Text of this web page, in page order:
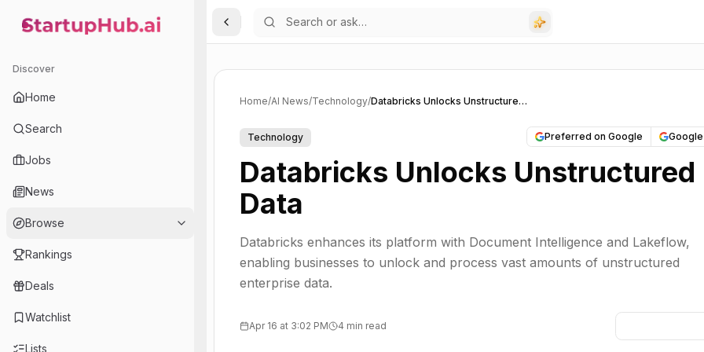
StartupHub.ai — AI Ecosystem Hub
Discover
Home
Search
Jobs
News
Browse
Rankings
Deals
Watchlist
Lists
Toggle Sidebar
Home/AI News/Technology/ Databricks Unlocks Unstructured Data
Technology Preferred on Google
Databricks Unlocks Unstructured
Data
Databricks enhances its platform with Document Intelligence and Lakeflow,
enabling businesses to unlock and process vast amounts of unstructured
enterprise data.
Apr 16 at 3:02 PM 4 min read